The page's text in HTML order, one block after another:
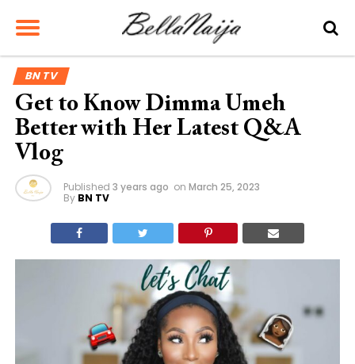
BN TV
Get to Know Dimma Umeh
Better with Her Latest Q&A
Vlog
Published 3 years ago on March 25, 2023
By BN TV